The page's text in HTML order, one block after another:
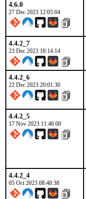
4.6.0
27 Dec 2023 12:05:04
4.4.2_7
23 Dec 2023 18:14:14
4.4.2_6
22 Dec 2023 20:01:30
4.4.2_5
17 Nov 2023 11:46:00
4.4.2_4
05 Oct 2023 08:48:38